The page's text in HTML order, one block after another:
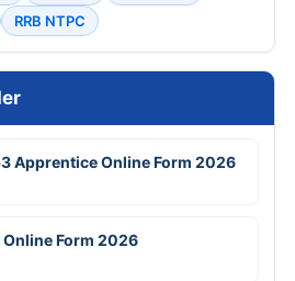
RRB NTPC
Apprentice Online Form 2026
Online Form 2026